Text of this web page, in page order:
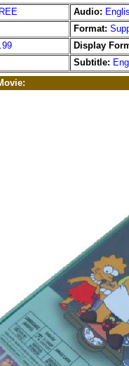
Audio:
Format:
Display
Subtitle: